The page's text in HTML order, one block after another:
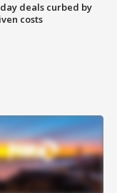
deals curbed by
costs